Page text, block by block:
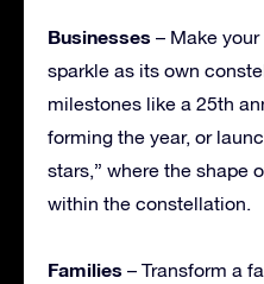
Businesses – Make
sparkle as its own
milestones like a 25th
forming the year, or
stars,” where the shape
within the constellation.
Families – Transform a